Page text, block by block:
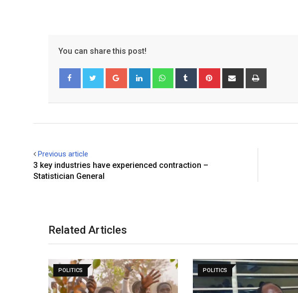
You can share this post!
Google+ LinkedIn WhatsappTumblr Pinterest Share
Previous article
3 key industries have experienced contraction –
Statistician General
Related Articles
POLITICS POLITICS